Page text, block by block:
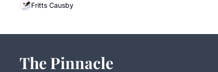
Fritts Causby
The Pinnacle